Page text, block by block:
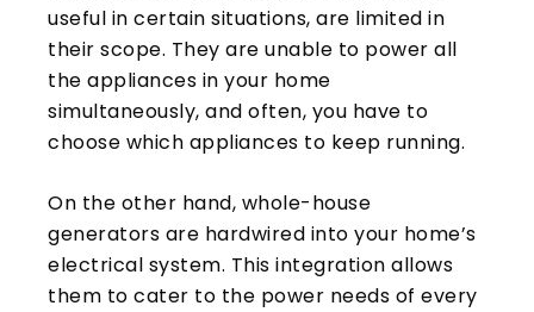
useful in certain situations, are limited in
their scope. They are unable to power all
the appliances in your home
simultaneously, and often, you have to
choose which appliances to keep running.
On the other hand, whole-house
generators are hardwired into your home’s
electrical system. This integration allows
them to cater to the power needs of every